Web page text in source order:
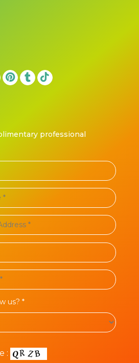
professional
us? *
: